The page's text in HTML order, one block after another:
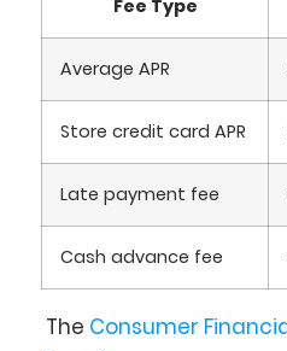
Fee Type
Average APR
Store credit card APR
Late payment fee
Cash advance fee
The Consumer